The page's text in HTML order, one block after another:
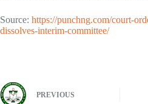
Source: https://punchng.com/court-
dissolves-interim-committee/
PREVIOUS